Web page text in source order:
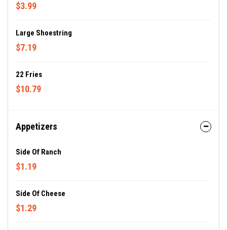
$3.99
Large Shoestring
$7.19
22 Fries
$10.79
Appetizers
Side Of Ranch
$1.19
Side Of Cheese
$1.29